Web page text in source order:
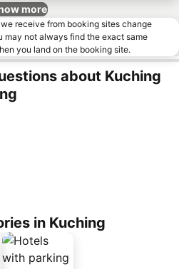
more
receive from booking sites change
may not always find the exact same
you land on the booking site.
about Kuching
in Kuching